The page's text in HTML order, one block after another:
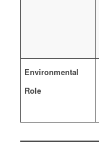
Environmental
Role